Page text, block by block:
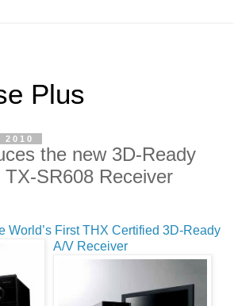
Plus
the new 3D-Ready
SR608 Receiver
World’s First THX Certified 3D-Ready
A/V Receiver